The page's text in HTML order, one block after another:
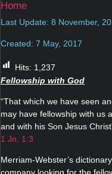
Home
Last Update: 8 November,
Created: 7 May, 2017
Hits: 1,237
Fellowship with God
“That which we have seen
may have fellowship with us
and with his Son Jesus
1 Jn. 1:3
Merriam-Webster’s